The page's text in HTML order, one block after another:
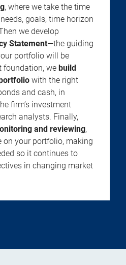
, where we take the time
goals, time horizon
we develop
Statement—the guiding
portfolio will be
foundation, we build
with the right
and cash, in
firm’s investment
analysts. Finally,
and reviewing,
on your portfolio, making
so it continues to
in changing market